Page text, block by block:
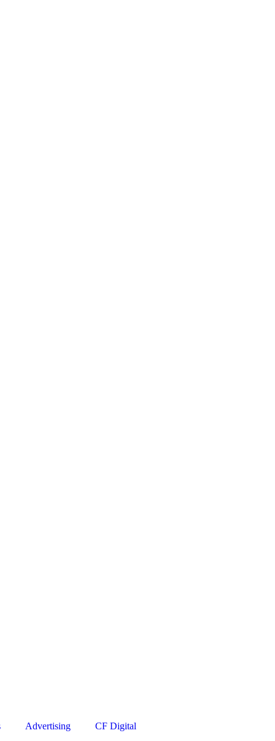
Advertising CF Digital